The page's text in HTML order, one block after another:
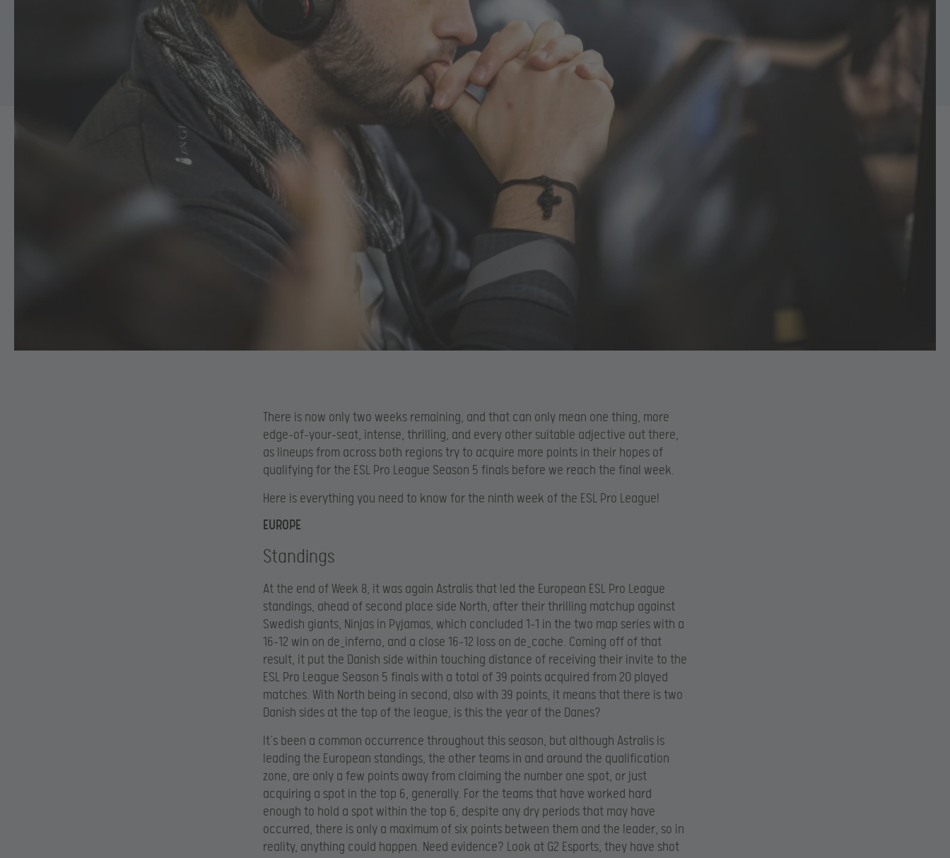
There is now only two weeks remaining, and that can only mean one thing, more
edge-of-your-seat, intense, thrilling, and every other suitable adjective out there,
as lineups from across both regions try to acquire more points in their hopes of
qualifying for the ESL Pro League Season 5 finals before we reach the final week.
Here is everything you need to know for the ninth week of the ESL Pro League!
EUROPE
Standings
At the end of Week 8, it was again Astralis that led the European ESL Pro League
standings, ahead of second place side North, after their thrilling matchup against
Swedish giants, Ninjas in Pyjamas, which concluded 1-1 in the two map series with a
16-12 win on de_inferno, and a close 16-12 loss on de_cache. Coming off of that
result, it put the Danish side within touching distance of receiving their invite to the
ESL Pro League Season 5 finals with a total of 39 points acquired from 20 played
matches. With North being in second, also with 39 points, it means that there is two
Danish sides at the top of the league, is this the year of the Danes?
It’s been a common occurrence throughout this season, but although Astralis is
leading the European standings, the other teams in and around the qualification
zone, are only a few points away from claiming the number one spot, or just
acquiring a spot in the top 6, generally. For the teams that have worked hard
enough to hold a spot within the top 6, despite any dry periods that may have
occurred, there is only a maximum of six points between them and the leader, so in
reality, anything could happen. Need evidence? Look at G2 Esports, they have shot